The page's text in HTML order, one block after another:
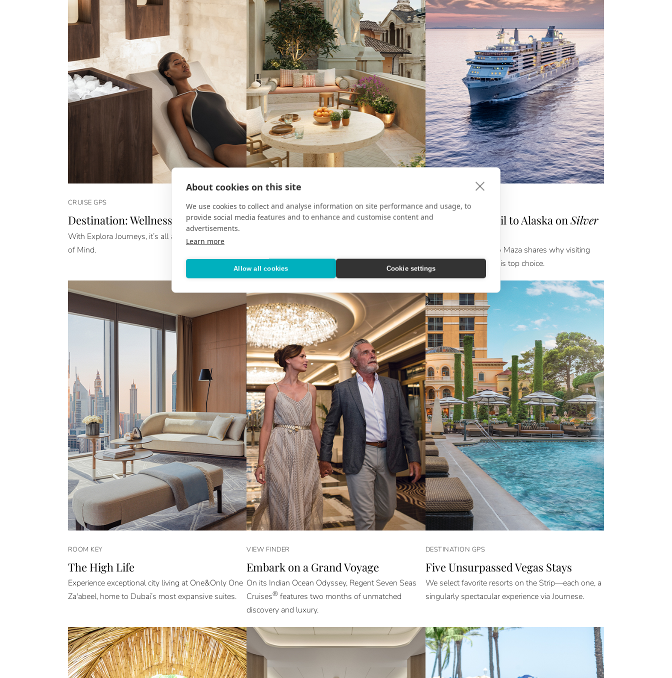
About cookies on this site
We use cookies to collect and analyse information on site performance and usage, to
provide social media features and to enhance and customise content and
advertisements.
Learn more
Allow all cookies Cookie settings
CRUISE GPS
Destination: Wellness
With Explora Journeys, it’s all about an Ocean State
of Mind.
ROOM KEY
Four Urban Escapes
CRUISE GPS
8 Reasons to Sail to Alaska onSilver
Editor at Large Ignacio Maza shares why visiting
Alaska with Silversea is top choice.
ROOM KEY
The High Life
Experience exceptional city living at One&Only One
Za'abeel, home to Dubai’s most expansive suites.
VIEW FINDER
Embark on a Grand Voyage
On its Indian Ocean Odyssey, Regent Seven Seas
Cruises® features two months of unmatched
discovery and luxury.
DESTINATION GPS
Five Unsurpassed Vegas Stays
We select favorite resorts on the Strip—each one, a
singularly spectacular experience via Journese.